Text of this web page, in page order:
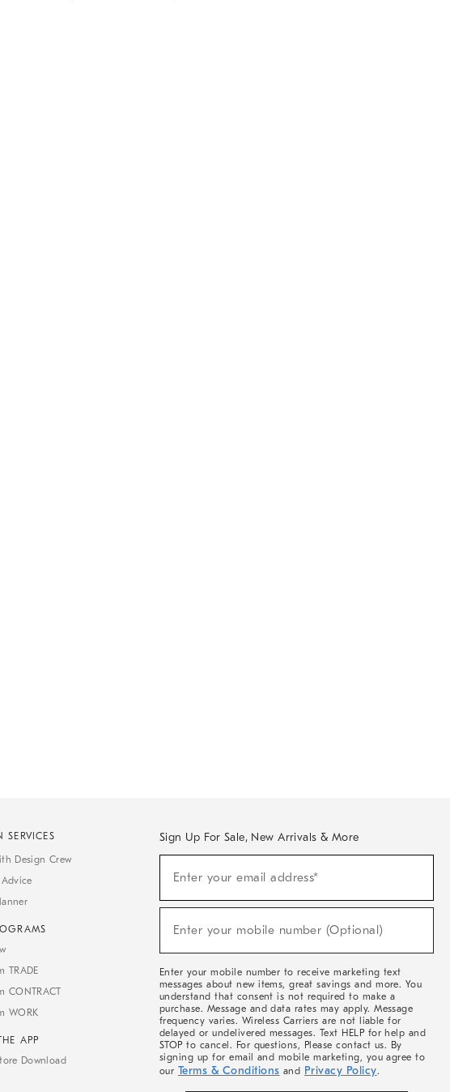
SERVICES
Design Crew
Advice
TRADE
CONTRACT
WORK
APP
Download
Sign Up For Sale, New Arrivals & More
Sale,
Arrivals
Enter your email address*
Enter your mobile number (Optional)
Enter your mobile number to receive marketing text
messages about new items, great savings and more. You
understand that consent is not required to make a
purchase. Message and data rates may apply. Message
frequency varies. Wireless Carriers are not liable for
delayed or undelivered messages. Text HELP for help and
STOP to cancel. For questions, Please contact us. By
signing up for email and mobile marketing, you agree to
our Terms & Conditions and Privacy Policy.